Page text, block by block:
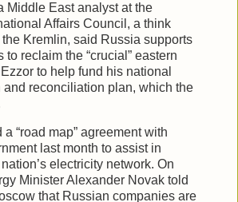
Middle East analyst at the
Affairs Council, a think
Kremlin, said Russia supports
to reclaim the “crucial” eastern
to help fund his national
and reconciliation plan, which the
“road map” agreement with
last month to assist in
electricity network. On
Minister Alexander Novak told
that Russian companies are